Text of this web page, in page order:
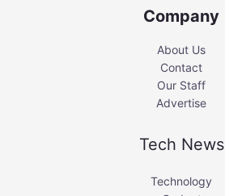
Company
About Us
Contact
Our Staff
Advertise
Tech News
Technology